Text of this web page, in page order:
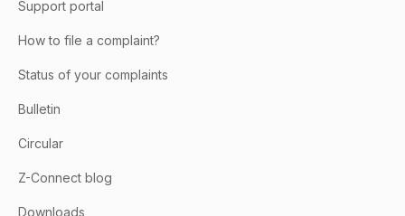
Support portal
How to file a complaint?
Status of your complaints
Bulletin
Circular
Z-Connect blog
Downloads